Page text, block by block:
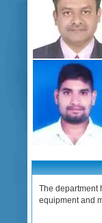
The department
equipment and